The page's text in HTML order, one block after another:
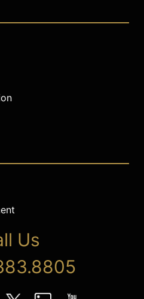
Us